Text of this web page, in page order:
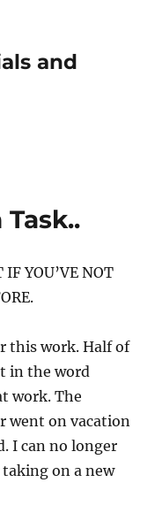
and
IF YOU’VE NOT
this work. Half of
in the word
work. The
went on vacation
I can no longer
on a new